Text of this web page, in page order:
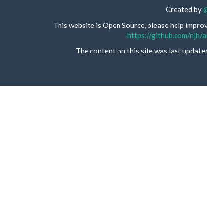
Created by
This website is Open Source, please help
https://github.com/njh/
The content on this site was last